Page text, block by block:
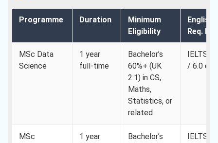
Programme Duration
Minimum
Eligibility
English
Req.
MSc Data
Science
1 year
full-time
Bachelor’s
60%+ (UK
2:1) in CS,
Maths,
Statistics, or
related
IELTS
/ 6.0
MSc
1 year
Bachelor’s
IELTS